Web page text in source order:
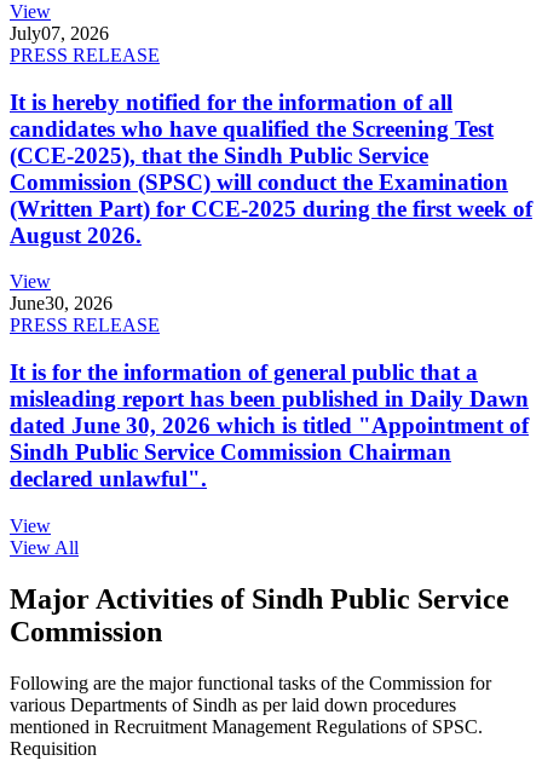
View
July07, 2026
PRESS RELEASE
It is hereby notified for the information of all
candidates who have qualified the Screening Test
(CCE-2025), that the Sindh Public Service
Commission (SPSC) will conduct the Examination
(Written Part) for CCE-2025 during the first week of
August 2026.
View
June30, 2026
PRESS RELEASE
It is for the information of general public that a
misleading report has been published in Daily Dawn
dated June 30, 2026 which is titled "Appointment of
Sindh Public Service Commission Chairman
declared unlawful".
View
View All
Major Activities of Sindh Public Service
Commission
Following are the major functional tasks of the Commission for
various Departments of Sindh as per laid down procedures
mentioned in Recruitment Management Regulations of SPSC.
Requisition